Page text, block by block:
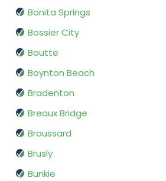
Bonita Springs
Bossier City
Boutte
Boynton Beach
Bradenton
Breaux Bridge
Broussard
Brusly
Bunkie